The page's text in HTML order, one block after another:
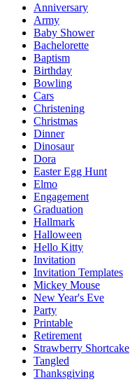
Anniversary
Army
Baby Shower
Bachelorette
Baptism
Birthday
Bowling
Cars
Christening
Christmas
Dinner
Dinosaur
Dora
Easter Egg Hunt
Elmo
Engagement
Graduation
Hallmark
Halloween
Hello Kitty
Invitation
Invitation Templates
Mickey Mouse
New Year's Eve
Party
Printable
Retirement
Strawberry Shortcake
Tangled
Thanksgiving